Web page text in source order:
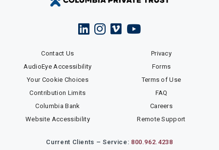
Contact Us
Privacy
AudioEye Accessibility
Forms
Your Cookie Choices
Terms of Use
Contribution Limits
FAQ
Columbia Bank
Careers
Website Accessibility
Remote Support
Current Clients – Service: 800.962.4238